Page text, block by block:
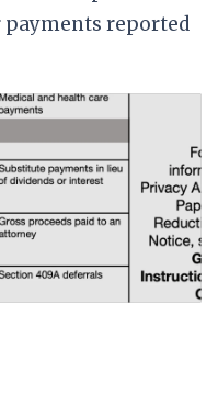
reported